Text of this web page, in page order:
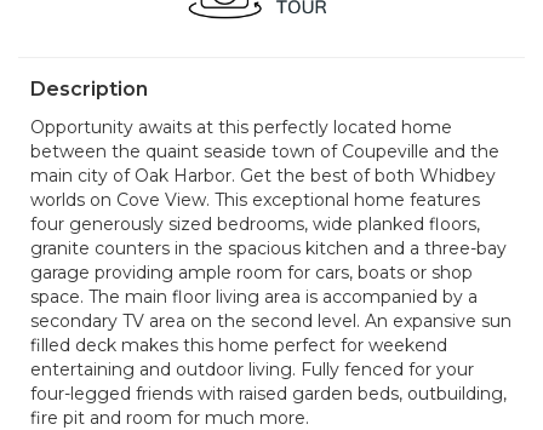
Description
Opportunity awaits at this perfectly located home
between the quaint seaside town of Coupeville and the
main city of Oak Harbor. Get the best of both Whidbey
worlds on Cove View. This exceptional home features
four generously sized bedrooms, wide planked floors,
granite counters in the spacious kitchen and a three-bay
garage providing ample room for cars, boats or shop
space. The main floor living area is accompanied by a
secondary TV area on the second level. An expansive sun
filled deck makes this home perfect for weekend
entertaining and outdoor living. Fully fenced for your
four-legged friends with raised garden beds, outbuilding,
fire pit and room for much more.